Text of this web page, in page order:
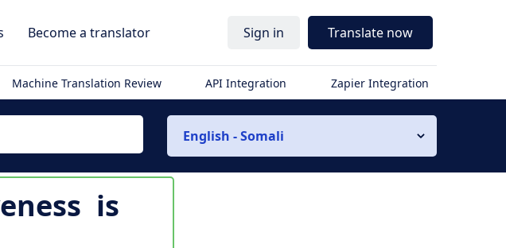
Become a translator Sign in Translate now
Machine Translation Review API Integration Zapier Integration
English - Somali
is